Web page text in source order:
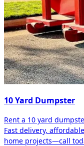
10 Yard Dumpster
Rent a 10 yard
Fast delivery,
home projects—call